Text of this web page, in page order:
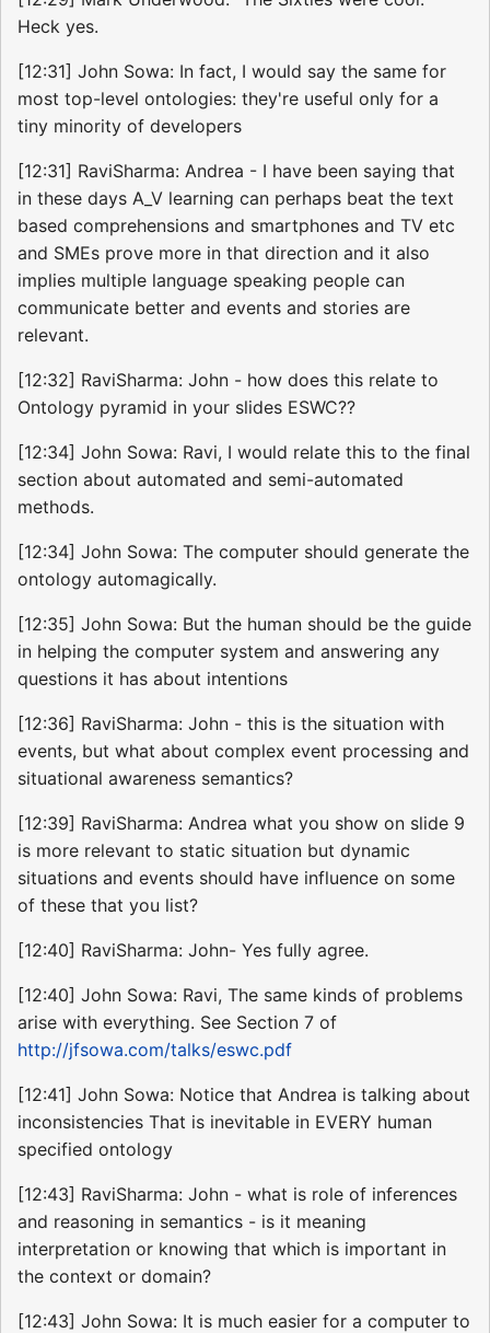
Heck yes.
[12:31] John Sowa: In fact, I would say the same for
most top-level ontologies: they're useful only for a
tiny minority of developers
[12:31] RaviSharma: Andrea - I have been saying that
in these days A_V learning can perhaps beat the text
based comprehensions and smartphones and TV etc
and SMEs prove more in that direction and it also
implies multiple language speaking people can
communicate better and events and stories are
relevant.
[12:32] RaviSharma: John - how does this relate to
Ontology pyramid in your slides ESWC??
[12:34] John Sowa: Ravi, I would relate this to the final
section about automated and semi-automated
methods.
[12:34] John Sowa: The computer should generate the
ontology automagically.
[12:35] John Sowa: But the human should be the guide
in helping the computer system and answering any
questions it has about intentions
[12:36] RaviSharma: John - this is the situation with
events, but what about complex event processing and
situational awareness semantics?
[12:39] RaviSharma: Andrea what you show on slide 9
is more relevant to static situation but dynamic
situations and events should have influence on some
of these that you list?
[12:40] RaviSharma: John- Yes fully agree.
[12:40] John Sowa: Ravi, The same kinds of problems
arise with everything. See Section 7 of
http://jfsowa.com/talks/eswc.pdf
[12:41] John Sowa: Notice that Andrea is talking about
inconsistencies That is inevitable in EVERY human
specified ontology
[12:43] RaviSharma: John - what is role of inferences
and reasoning in semantics - is it meaning
interpretation or knowing that which is important in
the context or domain?
[12:43] John Sowa: It is much easier for a computer to